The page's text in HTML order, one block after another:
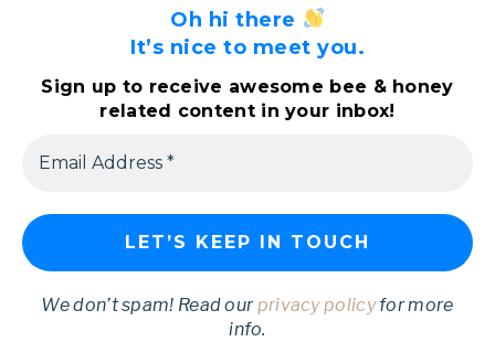
Oh hi there
It’s nice to meet you.
Sign up to receive awesome bee & honey
related content in your inbox!
We don’t spam! Read ourprivacy policyfor more
info.